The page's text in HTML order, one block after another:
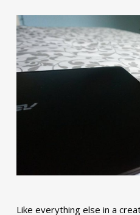
Like everything else in a